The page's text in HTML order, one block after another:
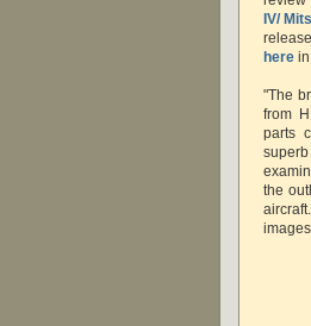
IV/
here in
"The
from
parts
the